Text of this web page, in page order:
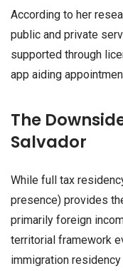
According to her
public and private
supported through
app aiding
The
Salvador
While full tax
presence) provides
primarily foreign
territorial framework
immigration